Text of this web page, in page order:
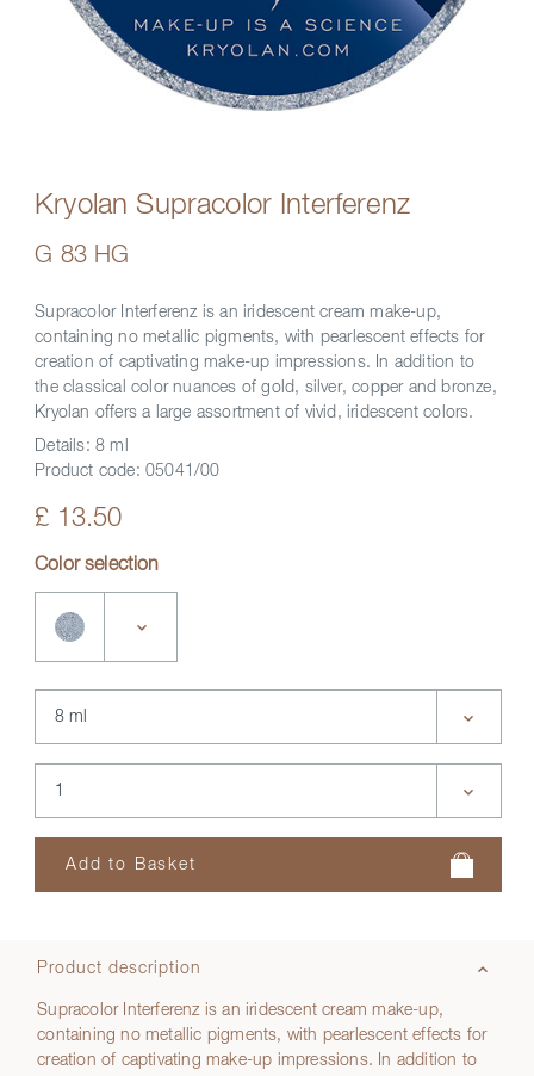
Kryolan Supracolor Interferenz
G 83 HG
Supracolor Interferenz is an iridescent cream make-up,
containing no metallic pigments, with pearlescent effects for
creation of captivating make-up impressions. In addition to
the classical color nuances of gold, silver, copper and bronze,
Kryolan offers a large assortment of vivid, iridescent colors.
Details: 8 ml
Product code: 05041/00
£ 13.50
Color selection
Product description
Supracolor Interferenz is an iridescent cream make-up,
containing no metallic pigments, with pearlescent effects for
creation of captivating make-up impressions. In addition to